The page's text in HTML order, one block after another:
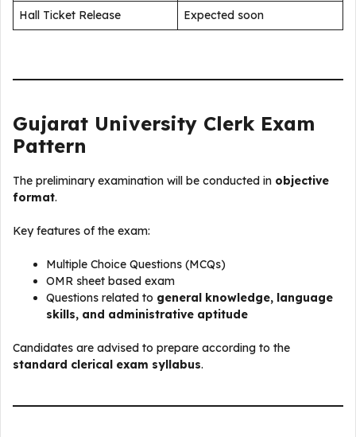
Hall Ticket Release
Expected soon
Gujarat University Clerk Exam
Pattern
The preliminary examination will be conducted in objective
format.
Key features of the exam:
Multiple Choice Questions (MCQs)
OMR sheet based exam
Questions related to general knowledge, language
skills, and administrative aptitude
Candidates are advised to prepare according to the
standard clerical exam syllabus.